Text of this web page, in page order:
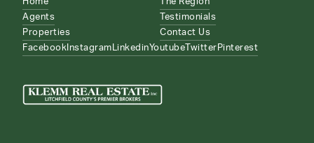
Home
Agents
Properties
The Region
Testimonials
Contact Us
Facebook Instagram LinkedinYoutube Twitter Pinterest